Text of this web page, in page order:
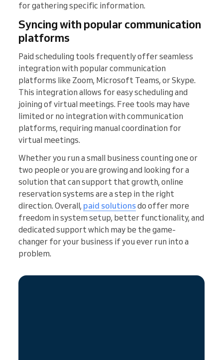
for gathering specific information.
Syncing with popular communication
platforms
Paid scheduling tools frequently offer seamless
integration with popular communication
platforms like Zoom, Microsoft Teams, or Skype.
This integration allows for easy scheduling and
joining of virtual meetings. Free tools may have
limited or no integration with communication
platforms, requiring manual coordination for
virtual meetings.
Whether you run a small business counting one or
two people or you are growing and looking for a
solution that can support that growth, online
reservation systems are a step in the right
direction. Overall, paid solutionsdo offer more
freedom in system setup, better functionality, and
dedicated support which may be the game-
changer for your business if you ever run into a
problem.